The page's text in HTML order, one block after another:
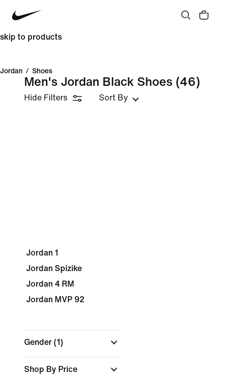
skip to products
Jordan / Shoes
Men's Jordan Black Shoes (46)
Hide Filters Sort By
Jordan 1
Jordan Spizike
Jordan 4 RM
Jordan MVP 92
Gender (1)
Shop By Price